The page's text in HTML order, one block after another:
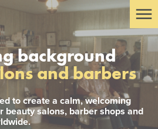
background
and barbers
to create a calm, welcoming
beauty salons, barber shops and